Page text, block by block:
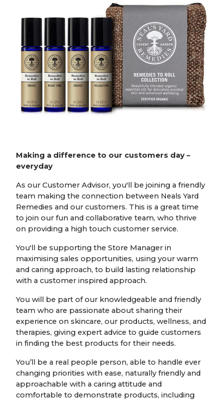
Making a difference to our customers day –
everyday
As our Customer Advisor, you'll be joining a friendly
team making the connection between Neals Yard
Remedies and our customers. This is a great time
to join our fun and collaborative team, who thrive
on providing a high touch customer service.
You'll be supporting the Store Manager in
maximising sales opportunities, using your warm
and caring approach, to build lasting relationship
with a customer inspired approach.
You will be part of our knowledgeable and friendly
team who are passionate about sharing their
experience on skincare, our products, wellness, and
therapies, giving expert advice to guide customers
in finding the best products for their needs.
You’ll be a real people person, able to handle ever
changing priorities with ease, naturally friendly and
approachable with a caring attitude and
comfortable to demonstrate products, including